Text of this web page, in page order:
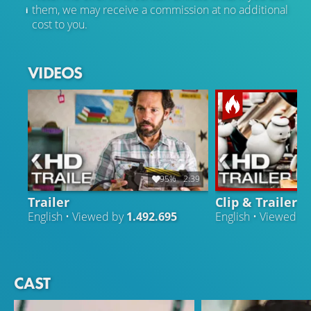
them, we may receive a commission at no additional
cost to you.
VIDEOS
95% 2:39
Trailer
English • Viewed by1.492.695
Clip & Trailer
English • Viewed
CAST